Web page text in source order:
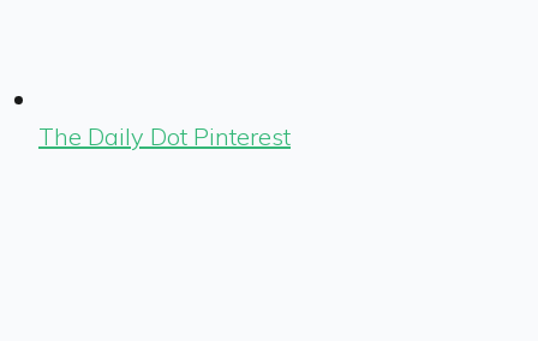
The Daily Dot Pinterest